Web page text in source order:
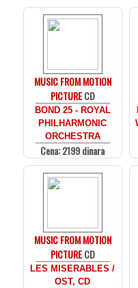
MUSIC FROM MOTION
PICTURECD
BOND 25 - ROYAL
PHILHARMONIC
ORCHESTRA
Cena: 2199 dinara
MUSIC FROM MOTION
PICTURECD
LES MISERABLES /
OST, CD